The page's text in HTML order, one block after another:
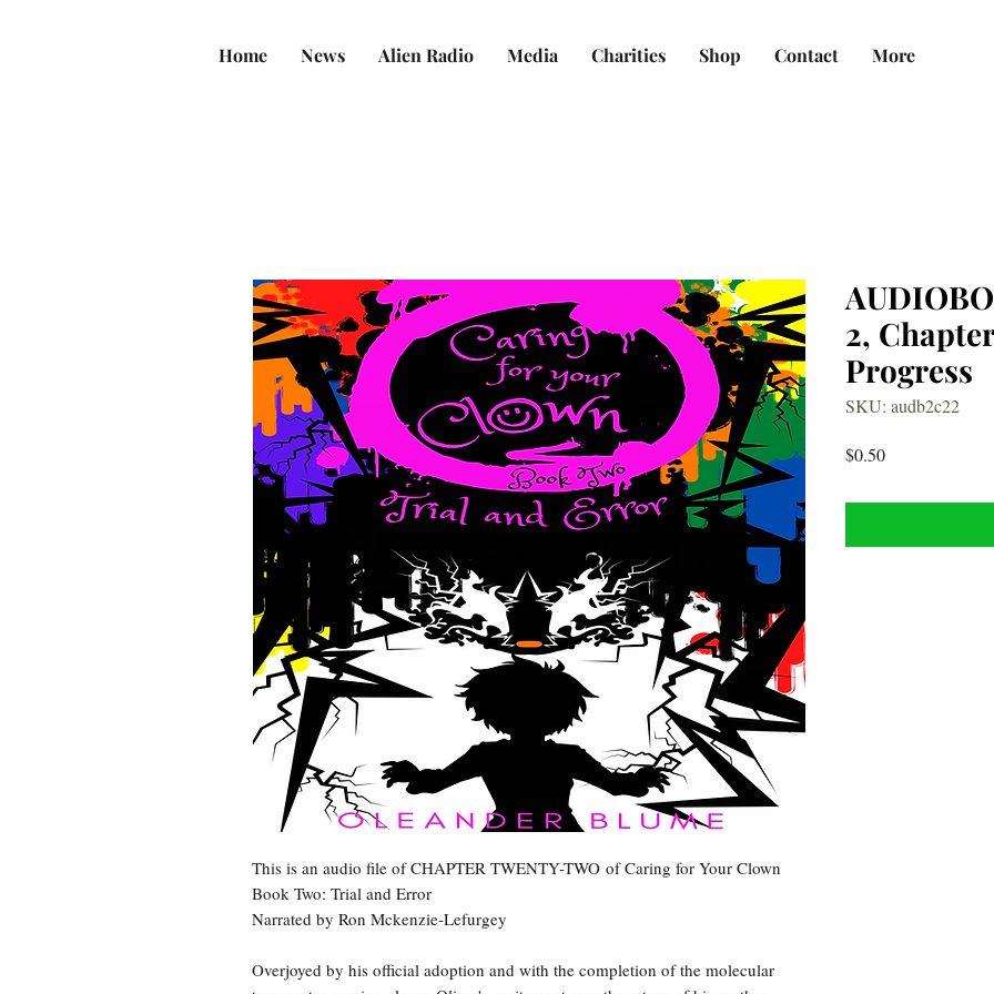
Home News Alien Radio Media Charities Shop Contact More
This is an audio file of CHAPTER TWENTY-TWO of Caring for Your Clown
Book Two: Trial and Error
Narrated by Ron Mckenzie-Lefurgey
Overjoyed by his official adoption and with the completion of the molecular
2,
Progress
SKU: audb2c22
$0.50Price